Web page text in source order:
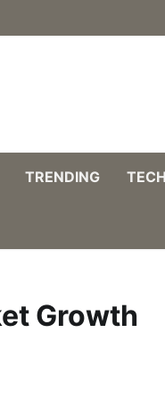
TRENDING
Growth